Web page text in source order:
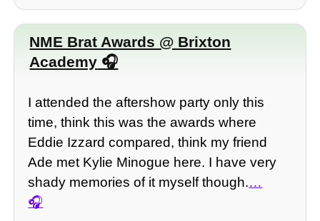
NME Brat Awards @ Brixton
Academy
I attended the aftershow party only this
time, think this was the awards where
Eddie Izzard compared, think my friend
Ade met Kylie Minogue here. I have very
shady memories of it myself though.…